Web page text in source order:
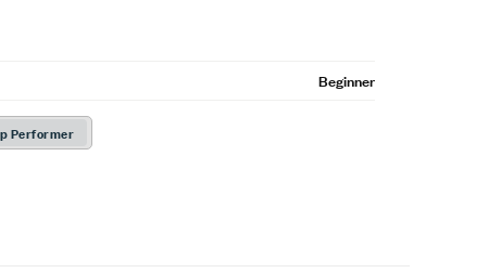
Beginner
Performer